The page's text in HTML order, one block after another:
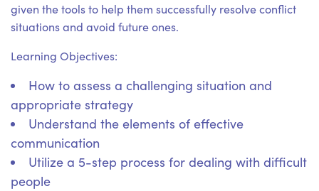
given the tools to help them successfully resolve conflict
situations and avoid future ones.
Learning Objectives:
How to assess a challenging situation and
appropriate strategy
Understand the elements of effective
communication
Utilize a 5-step process for dealing with difficult
people